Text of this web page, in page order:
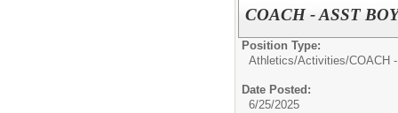
COACH - ASST
Position Type:
Athletics/Activities/COACH
Date Posted:
6/25/2025